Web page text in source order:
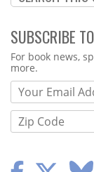
SUBSCRIBE
Webform
For book news,
more.